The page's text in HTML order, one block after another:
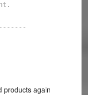
products again